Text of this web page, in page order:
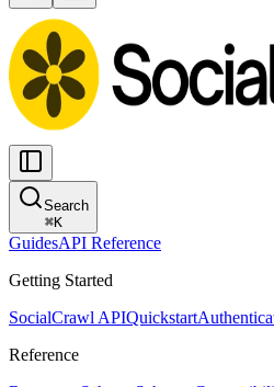
Search
⌘K
GuidesAPI Reference
Getting Started
SocialCrawl APIQuickstart
Reference